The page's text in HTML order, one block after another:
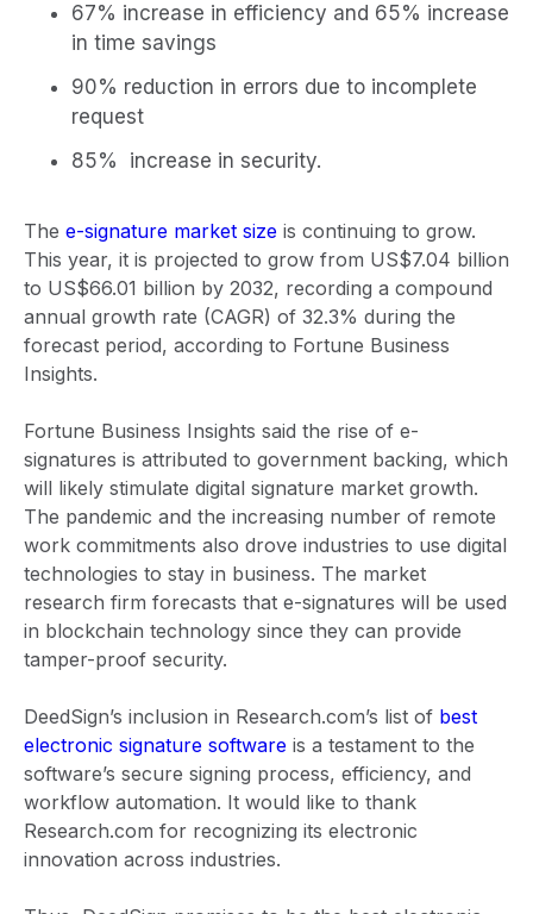
67% increase in efficiency and 65% increase
in time savings
90% reduction in errors due to incomplete
request
85% increase in security.
The e-signature market size is continuing to grow.
This year, it is projected to grow from US$7.04 billion
to US$66.01 billion by 2032, recording a compound
annual growth rate (CAGR) of 32.3% during the
forecast period, according to Fortune Business
Insights.
Fortune Business Insights said the rise of e-
signatures is attributed to government backing, which
will likely stimulate digital signature market growth.
The pandemic and the increasing number of remote
work commitments also drove industries to use digital
technologies to stay in business. The market
research firm forecasts that e-signatures will be used
in blockchain technology since they can provide
tamper-proof security.
DeedSign’s inclusion in Research.com’s list of best
electronic signature software is a testament to the
software’s secure signing process, efficiency, and
workflow automation. It would like to thank
Research.com for recognizing its electronic
innovation across industries.